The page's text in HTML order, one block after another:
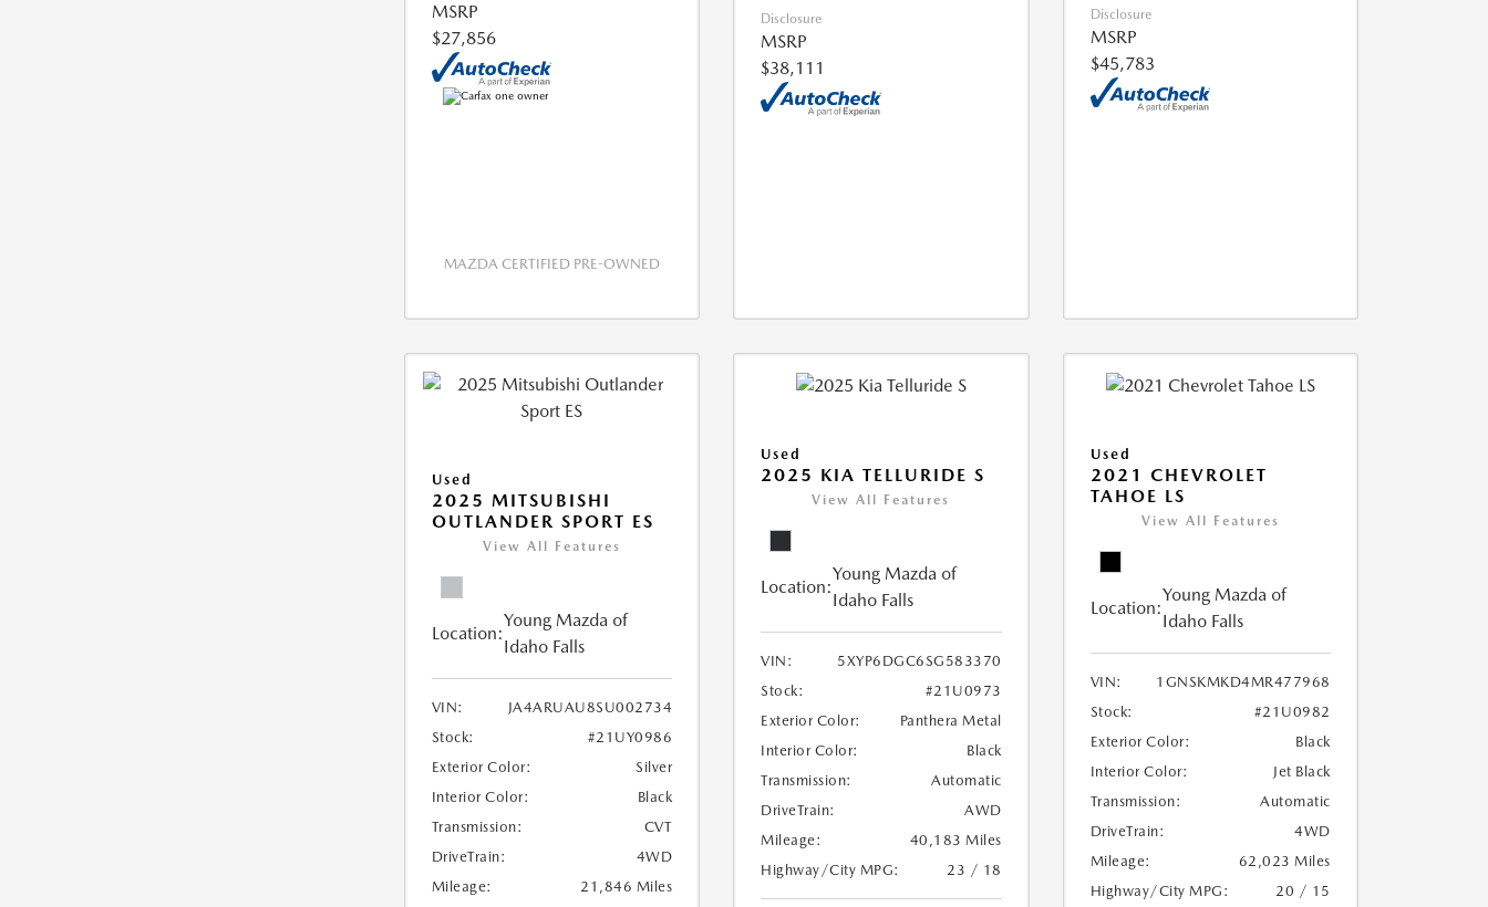
MSRP
$27,856
MAZDA CERTIFIED PRE-OWNED
Disclosure
MSRP
$38,111
Disclosure
MSRP
$45,783
Used
2025 MITSUBISHI
OUTLANDER SPORT ES
View All Features
Location:
Young Mazda of
Idaho Falls
VIN:
JA4ARUAU8SU002734
Stock:
#21UY0986
Exterior Color:
Silver
Interior Color:
Black
Transmission:
CVT
DriveTrain:
4WD
Mileage:
21,846 Miles
Used
2025 KIA TELLURIDE S
View All Features
Location:
Young Mazda of
Idaho Falls
VIN:
5XYP6DGC6SG583370
Stock:
#21U0973
Exterior Color:
Panthera Metal
Interior Color:
Black
Transmission:
Automatic
DriveTrain:
AWD
Mileage:
40,183 Miles
Highway/City MPG:
23 / 18
Used
2021 CHEVROLET
TAHOE LS
View All Features
Location:
Young Mazda of
Idaho Falls
VIN:
1GNSKMKD4MR477968
Stock:
#21U0982
Exterior Color:
Black
Interior Color:
Jet Black
Transmission:
Automatic
DriveTrain:
4WD
Mileage:
62,023 Miles
Highway/City MPG:
20 / 15